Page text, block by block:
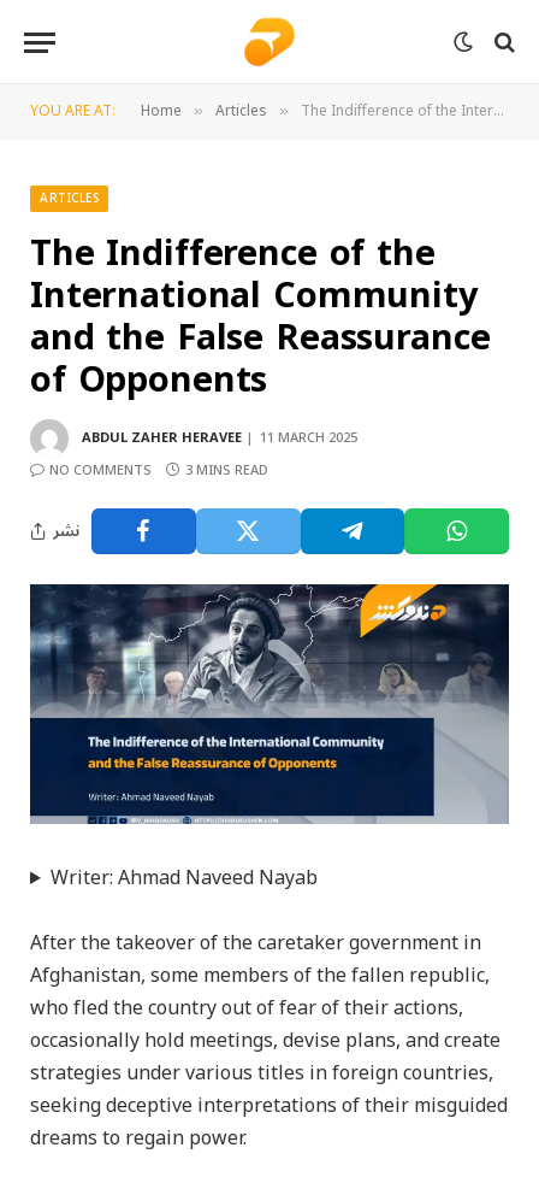
YOU ARE AT: Home » Articles » The Indifference of the International Community and the False Reassurance of Opponents
ARTICLES
The Indifference of the
International Community
and the False Reassurance
of Opponents
ABDUL ZAHER HERAVEE
11 MARCH 2025
NO COMMENTS
3 MINS READ
نشر
Writer: Ahmad Naveed Nayab
After the takeover of the caretaker government in
Afghanistan, some members of the fallen republic,
who fled the country out of fear of their actions,
occasionally hold meetings, devise plans, and create
strategies under various titles in foreign countries,
seeking deceptive interpretations of their misguided
dreams to regain power.